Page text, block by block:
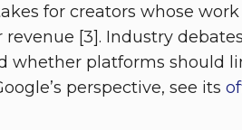
for creators whose work
[3]. Industry
whether platforms should
perspective, see its